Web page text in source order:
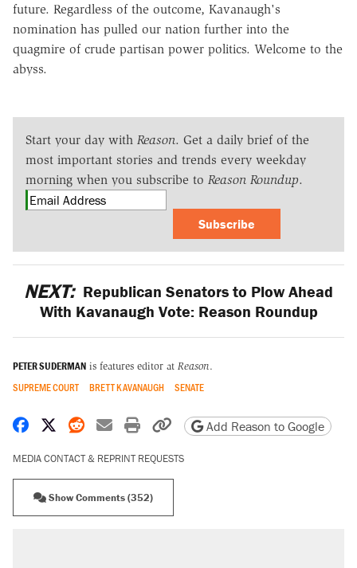
future. Regardless of the outcome, Kavanaugh's
nomination has pulled our nation further into the
quagmire of crude partisan power politics. Welcome to the
abyss.
Start your day with Reason. Get a daily brief of the
most important stories and trends every weekday
morning when you subscribe to Reason Roundup.
Subscribe
NEXT: Republican Senators to Plow Ahead
With Kavanaugh Vote: Reason Roundup
PETER SUDERMAN is features editor at Reason.
SUPREME COURT BRETT KAVANAUGH SENATE
Share on Facebook
Share on X
Share on Reddit
Share by email
Print friendly version
Copy page URL
Add Reason to Google
MEDIA CONTACT & REPRINT REQUESTS
Show Comments (352)